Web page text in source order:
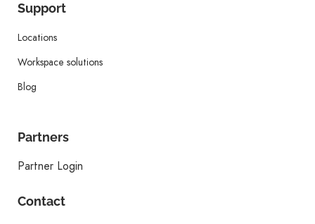
Support
Locations
Workspace solutions
Blog
Partners
Partner Login
Contact